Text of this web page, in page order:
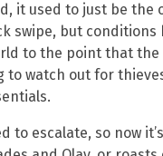
it used to just be the
swipe, but conditions
to the point that
to watch out for
to escalate, so now